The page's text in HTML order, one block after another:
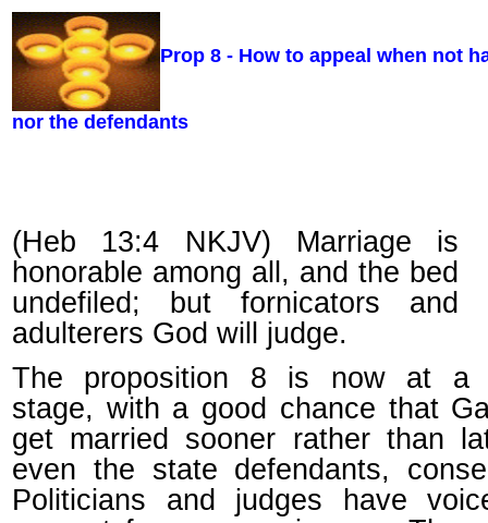
Prop 8 - How to appeal when not
nor the defendants
(Heb 13:4 NKJV) Marriage is
honorable among all, and the bed
undefiled; but fornicators and
adulterers God will judge.
The proposition 8 is now at a
stage, with a good chance that
get married sooner rather than
even the state defendants,
Politicians and judges have